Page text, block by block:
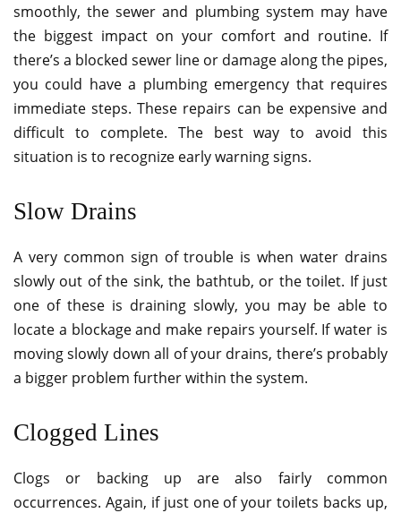
smoothly, the sewer and plumbing system may have
the biggest impact on your comfort and routine. If
there’s a blocked sewer line or damage along the pipes,
you could have a plumbing emergency that requires
immediate steps. These repairs can be expensive and
difficult to complete. The best way to avoid this
situation is to recognize early warning signs.
Slow Drains
A very common sign of trouble is when water drains
slowly out of the sink, the bathtub, or the toilet. If just
one of these is draining slowly, you may be able to
locate a blockage and make repairs yourself. If water is
moving slowly down all of your drains, there’s probably
a bigger problem further within the system.
Clogged Lines
Clogs or backing up are also fairly common
occurrences. Again, if just one of your toilets backs up,